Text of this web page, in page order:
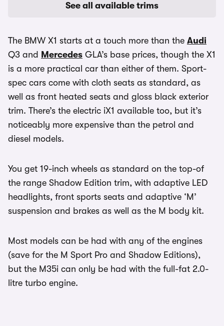
See all available trims
The BMW X1 starts at a touch more than the Audi
Q3 and Mercedes GLA’s base prices, though the X1
is a more practical car than either of them. Sport-
spec cars come with cloth seats as standard, as
well as front heated seats and gloss black exterior
trim. There’s the electric iX1 available too, but it’s
noticeably more expensive than the petrol and
diesel models.
You get 19-inch wheels as standard on the top-of
the range Shadow Edition trim, with adaptive LED
headlights, front sports seats and adaptive ‘M’
suspension and brakes as well as the M body kit.
Most models can be had with any of the engines
(save for the M Sport Pro and Shadow Editions),
but the M35i can only be had with the full-fat 2.0-
litre turbo engine.